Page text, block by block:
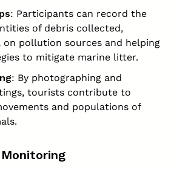
: Participants can record the
of debris collected,
on pollution sources and helping
to mitigate marine litter.
: By photographing and
tourists contribute to
and populations of